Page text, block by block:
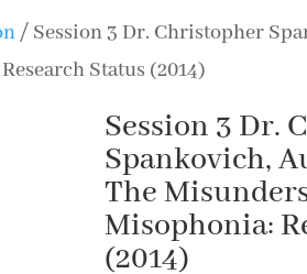
/ Session 3 Dr. Christopher
Status (2014)
Session 3 Dr.
Spankovich,
The
Misophonia:
(2014)